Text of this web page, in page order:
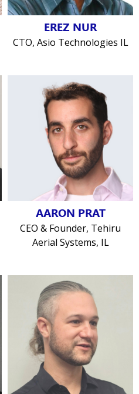
EREZ NUR
CTO, Asio Technologies IL
AARON PRAT
CEO & Founder, Tehiru
Aerial Systems, IL